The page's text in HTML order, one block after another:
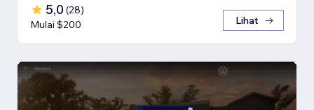
5,0 (28)
Mulai $200
Lihat